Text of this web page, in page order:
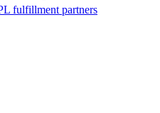
fulfillment partners